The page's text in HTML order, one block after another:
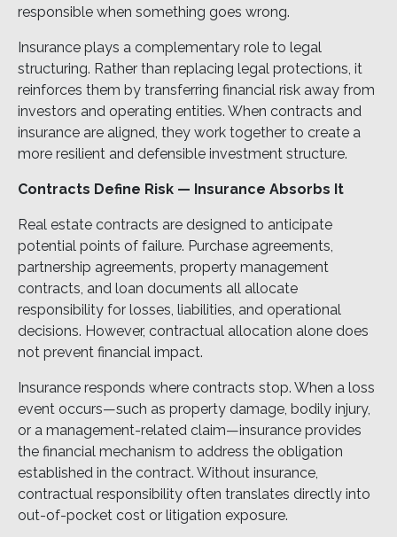
responsible when something goes wrong.
Insurance plays a complementary role to legal
structuring. Rather than replacing legal protections, it
reinforces them by transferring financial risk away from
investors and operating entities. When contracts and
insurance are aligned, they work together to create a
more resilient and defensible investment structure.
Contracts Define Risk — Insurance Absorbs It
Real estate contracts are designed to anticipate
potential points of failure. Purchase agreements,
partnership agreements, property management
contracts, and loan documents all allocate
responsibility for losses, liabilities, and operational
decisions. However, contractual allocation alone does
not prevent financial impact.
Insurance responds where contracts stop. When a loss
event occurs—such as property damage, bodily injury,
or a management-related claim—insurance provides
the financial mechanism to address the obligation
established in the contract. Without insurance,
contractual responsibility often translates directly into
out-of-pocket cost or litigation exposure.